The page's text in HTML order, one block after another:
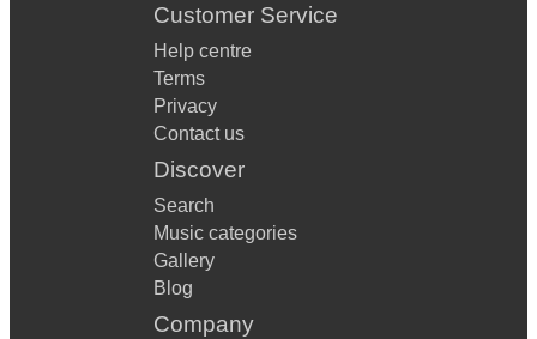
Customer Service
Help centre
Terms
Privacy
Contact us
Discover
Search
Music categories
Gallery
Blog
Company